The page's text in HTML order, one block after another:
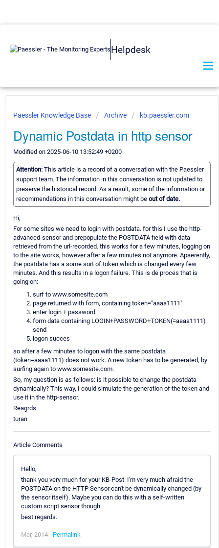
Helpdesk
Paessler Knowledge Base Archive kb.paessler.com
Dynamic Postdata in http sensor
Modified on 2025-06-10 13:52:49 +0200
Attention: This article is a record of a conversation with the Paessler
support team. The information in this conversation is not updated to
preserve the historical record. As a result, some of the information or
recommendations in this conversation might be out of date.
Hi,
For some sites we need to login with postdata. for this I use the http-
advanced-sensor and prepopulate the POSTDATA field with data
retrieved from the url-recorded. this works for a few minutes, logging on
to the site works, however after a few minutes not anymore. Apaerently,
the postdata has a some sort of token which is changed every few
minutes. And this results in a logon failure. This is de proces that is
going on:
surf to www.somesite.com
page returned with form, containing token="aaaa1111"
enter login + password
form data containing LOGIN+PASSWORD+TOKEN(=aaaa1111)
send
logon succes
so after a few minutes to logon with the same postdata
(token=aaaa1111) does not work. A new token has to be generated, by
surfing again to www.somesite.com.
So, my question is as follows: is it possible to change the postdata
dynamically? This way, I could simulate the generation of the token and
use it in the http-sensor.
Reagrds
turan
Article Comments
Hello,
thank you very much for your KB-Post. I'm very much afraid the
POSTDATA on the HTTP Sensor can't be dynamically changed (by
the sensor itself). Maybe you can do this with a self-written
custom script sensor though.
best regards.
Mar, 2014 - Permalink